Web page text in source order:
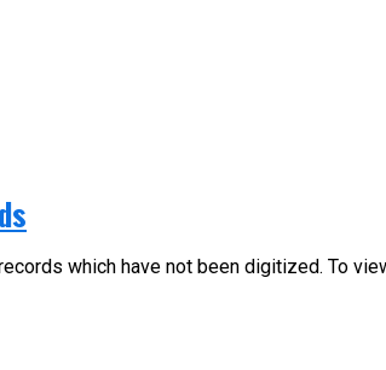
which have not been digitized. To